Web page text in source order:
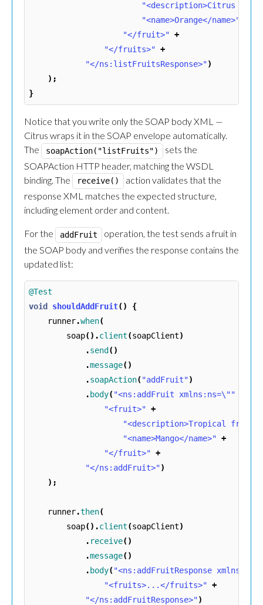
"<description>Citrus
"<name>Orange</name>"
"</fruit>" +
"</fruits>" +
"</ns:listFruitsResponse>")
);
}
Notice that you write only the SOAP body XML —
Citrus wraps it in the SOAP envelope automatically.
The
soapAction("listFruits")
sets the
SOAPAction HTTP header, matching the WSDL
binding. The
receive()
action validates that the
response XML matches the expected structure,
including element order and content.
For the addFruit
operation, the test sends a fruit in
the SOAP body and verifies the response contains the
updated list:
@Test
void
shouldAddFruit()
{
runner.when(
soap().client(soapClient)
.send ()
.message()
.soapAction("addFruit")
. body("<ns:addFruit xmlns:ns=\""
"<fruit>" +
"<description>Tropical
"<name>Mango</name>" +
"</fruit>" +
"</ns:addFruit>")
);
runner.then(
soap().client(soapClient)
. receive()
.message()
. body("<ns:addFruitResponse
"<fruits>...</fruits>" +
"</ns:addFruitResponse>")